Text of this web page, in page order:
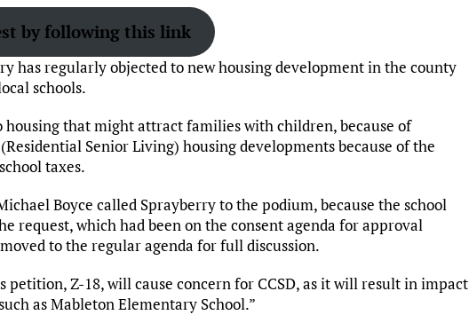
by following this link
has regularly objected to new housing development in the county
schools.
housing that might attract families with children, because of
Senior Living) housing developments because of the
taxes.
Boyce called Sprayberry to the podium, because the school
request, which had been on the consent agenda for approval
to the regular agenda for full discussion.
petition, Z-18, will cause concern for CCSD, as it will result in impact
as Mableton Elementary School.”